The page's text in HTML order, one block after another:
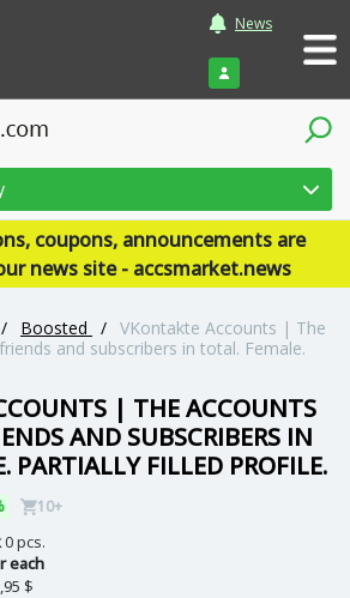
News
Login
coupons, announcements are
news site - accsmarket.news
/ Boosted / VKontakte Accounts | The
and subscribers in total. Female.
| THE ACCOUNTS
AND SUBSCRIBERS IN
PARTIALLY FILLED PROFILE.
10+
0 pcs.
each
$